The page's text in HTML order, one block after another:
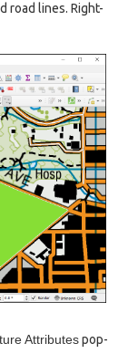
road lines. Right-
Attributespop-